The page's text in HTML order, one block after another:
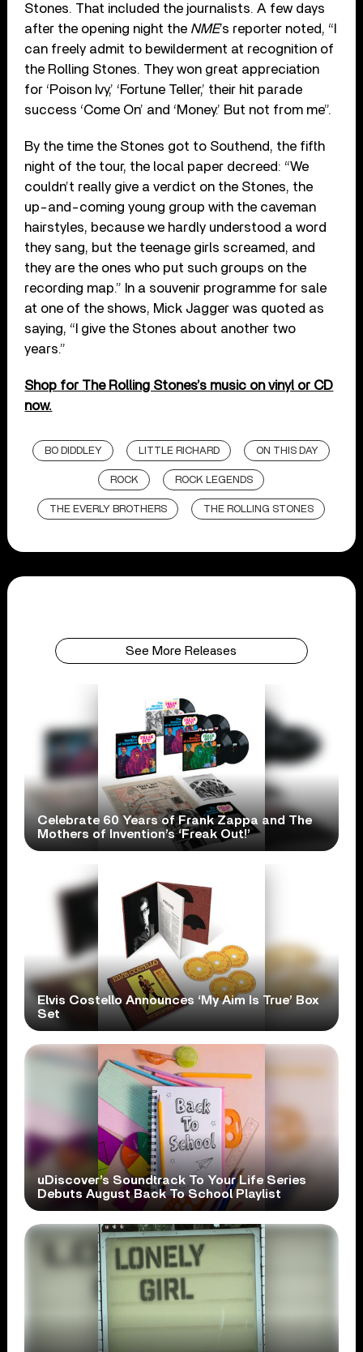
Stones. That included the journalists. A few days
after the opening night the NME’s reporter noted, “I
can freely admit to bewilderment at recognition of
the Rolling Stones. They won great appreciation
for ‘Poison Ivy,’ ‘Fortune Teller,’ their hit parade
success ‘Come On’ and ‘Money.’ But not from me”.
By the time the Stones got to Southend, the fifth
night of the tour, the local paper decreed: “We
couldn’t really give a verdict on the Stones, the
up-and-coming young group with the caveman
hairstyles, because we hardly understood a word
they sang, but the teenage girls screamed, and
they are the ones who put such groups on the
recording map.” In a souvenir programme for sale
at one of the shows, Mick Jagger was quoted as
saying, “I give the Stones about another two
years.”
Shop for The Rolling Stones’s music on vinyl or CD
now.
BO DIDDLEY LITTLE RICHARD ON THIS DAY
ROCK ROCK LEGENDS
THE EVERLY BROTHERS THE ROLLING STONES
See More Releases
Celebrate 60 Years of Frank Zappa and The
Mothers of Invention’s ‘Freak Out!’
Elvis Costello Announces ‘My Aim Is True’ Box
Set
uDiscover’s Soundtrack To Your Life Series
Debuts August Back To School Playlist